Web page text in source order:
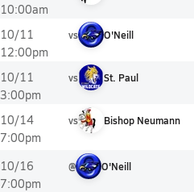
10:00am
10/11
12:00pm
vs O'Neill
10/11
3:00pm
vs St. Paul
10/14
7:00pm
vs Bishop Neumann
10/16
7:00pm
@ O'Neill